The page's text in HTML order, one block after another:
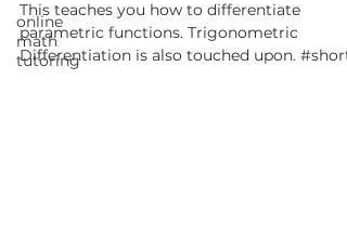
online
math
tutoring
This teaches you how to differentiate
parametric functions. Trigonometric
Differentiation is also touched upon.